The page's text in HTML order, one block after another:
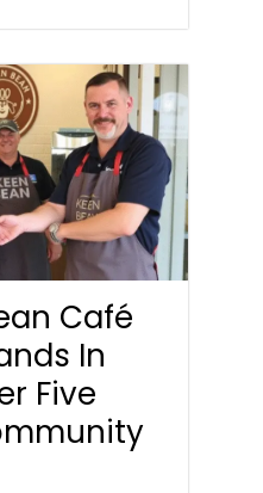
Café
In
Five